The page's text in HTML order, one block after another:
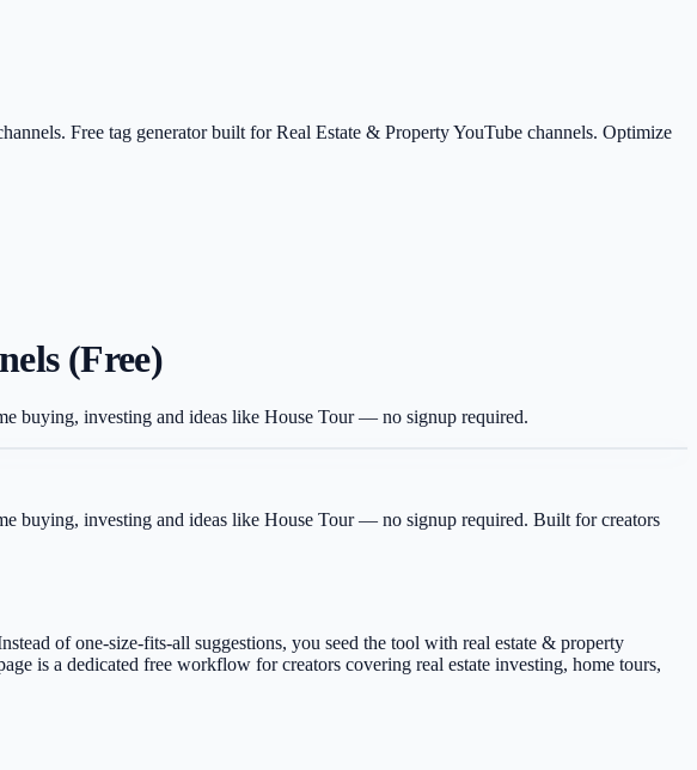
Free tag generator built for Real Estate & Property YouTube channels. Optimize
(Free)
buying, investing and ideas like House Tour — no signup required.
buying, investing and ideas like House Tour — no signup required. Built for creators
of one-size-fits-all suggestions, you seed the tool with real estate & property
is a dedicated free workflow for creators covering real estate investing, home tours,